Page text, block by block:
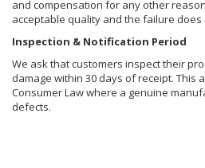
and compensation for any other
acceptable quality and the failure
Inspection & Notification Period
We ask that customers inspect their
damage within 30 days of receipt.
Consumer Law where a genuine
defects.